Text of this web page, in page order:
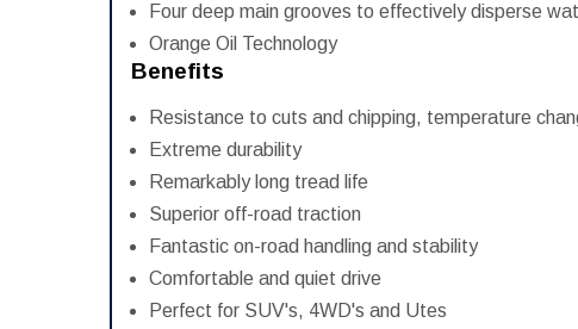
Four deep main grooves to effectively disperse
Orange Oil Technology
Benefits
Resistance to cuts and chipping, temperature
Extreme durability
Remarkably long tread life
Superior off-road traction
Fantastic on-road handling and stability
Comfortable and quiet drive
Perfect for SUV's, 4WD's and Utes